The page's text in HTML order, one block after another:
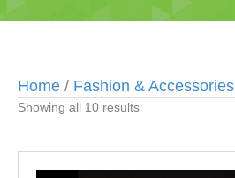
Home / Fashion & Accessories
Showing all 10 results